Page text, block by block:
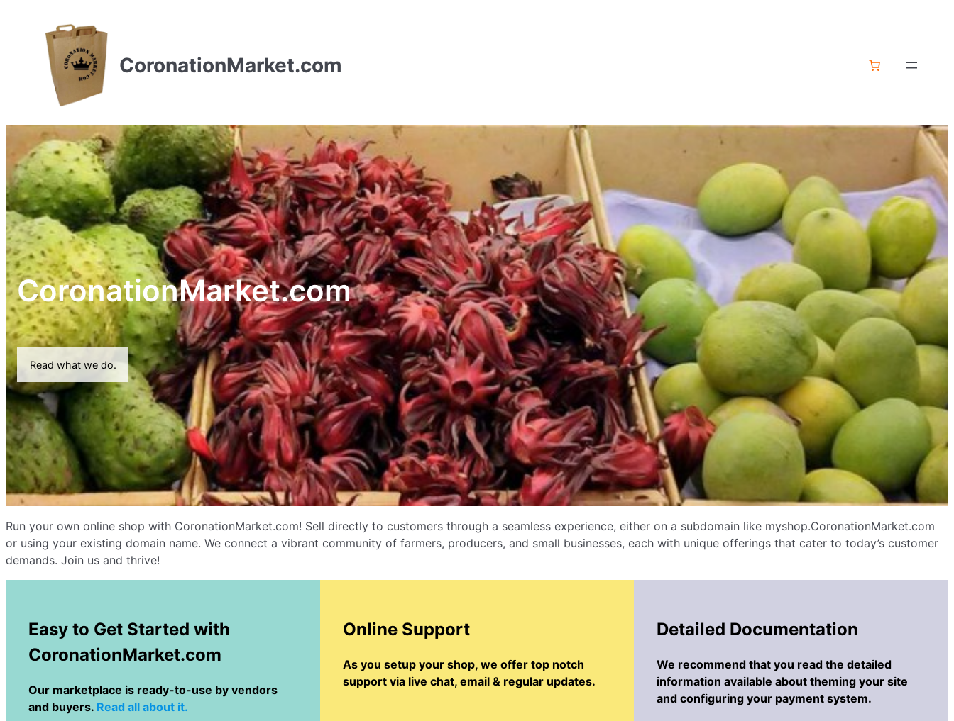
CoronationMarket.com
CoronationMarket.com
Read what we do.
Run your own online shop with CoronationMarket.com! Sell directly to customers through a seamless experience, either on a subdomain like myshop.CoronationMarket.com
or using your existing domain name. We connect a vibrant community of farmers, producers, and small businesses, each with unique offerings that cater to today’s customer
demands. Join us and thrive!
Easy to Get Started with
CoronationMarket.com
Our marketplace is ready-to-use by vendors
and buyers. Read all about it.
Online Support
As you setup your shop, we offer top notch
support via live chat, email & regular updates.
Detailed Documentation
We recommend that you read the detailed
information available about theming your site
and configuring your payment system.